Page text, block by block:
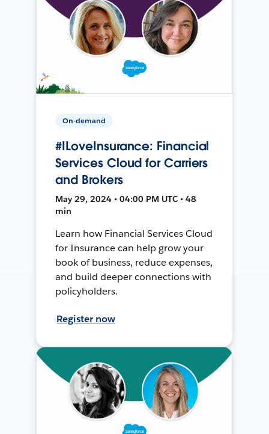
On-demand
#ILoveInsurance: Financial
Services Cloud for Carriers
and Brokers
May 29, 2024 • 04:00 PM UTC • 48
min
Learn how Financial Services Cloud
for Insurance can help grow your
book of business, reduce expenses,
and build deeper connections with
policyholders.
Register now